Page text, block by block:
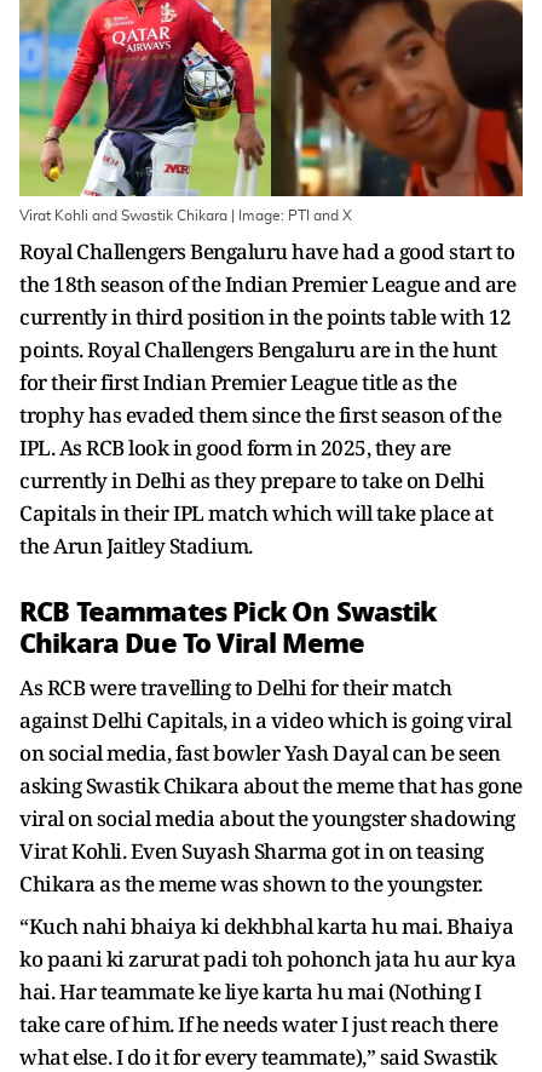
Virat Kohli and Swastik Chikara | Image: PTI and X
Royal Challengers Bengaluru have had a good start to
the 18th season of the Indian Premier League and are
currently in third position in the points table with 12
points. Royal Challengers Bengaluru are in the hunt
for their first Indian Premier League title as the
trophy has evaded them since the first season of the
IPL. As RCB look in good form in 2025, they are
currently in Delhi as they prepare to take on Delhi
Capitals in their IPL match which will take place at
the Arun Jaitley Stadium.
RCB Teammates Pick On Swastik
Chikara Due To Viral Meme
As RCB were travelling to Delhi for their match
against Delhi Capitals, in a video which is going viral
on social media, fast bowler Yash Dayal can be seen
asking Swastik Chikara about the meme that has gone
viral on social media about the youngster shadowing
Virat Kohli. Even Suyash Sharma got in on teasing
Chikara as the meme was shown to the youngster.
“Kuch nahi bhaiya ki dekhbhal karta hu mai. Bhaiya
ko paani ki zarurat padi toh pohonch jata hu aur kya
hai. Har teammate ke liye karta hu mai (Nothing I
take care of him. If he needs water I just reach there
what else. I do it for every teammate),” said Swastik